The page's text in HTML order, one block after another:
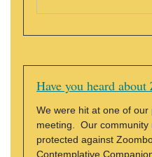
Have you heard
We were hit at one of
meeting. Our community
protected against
Contemplative